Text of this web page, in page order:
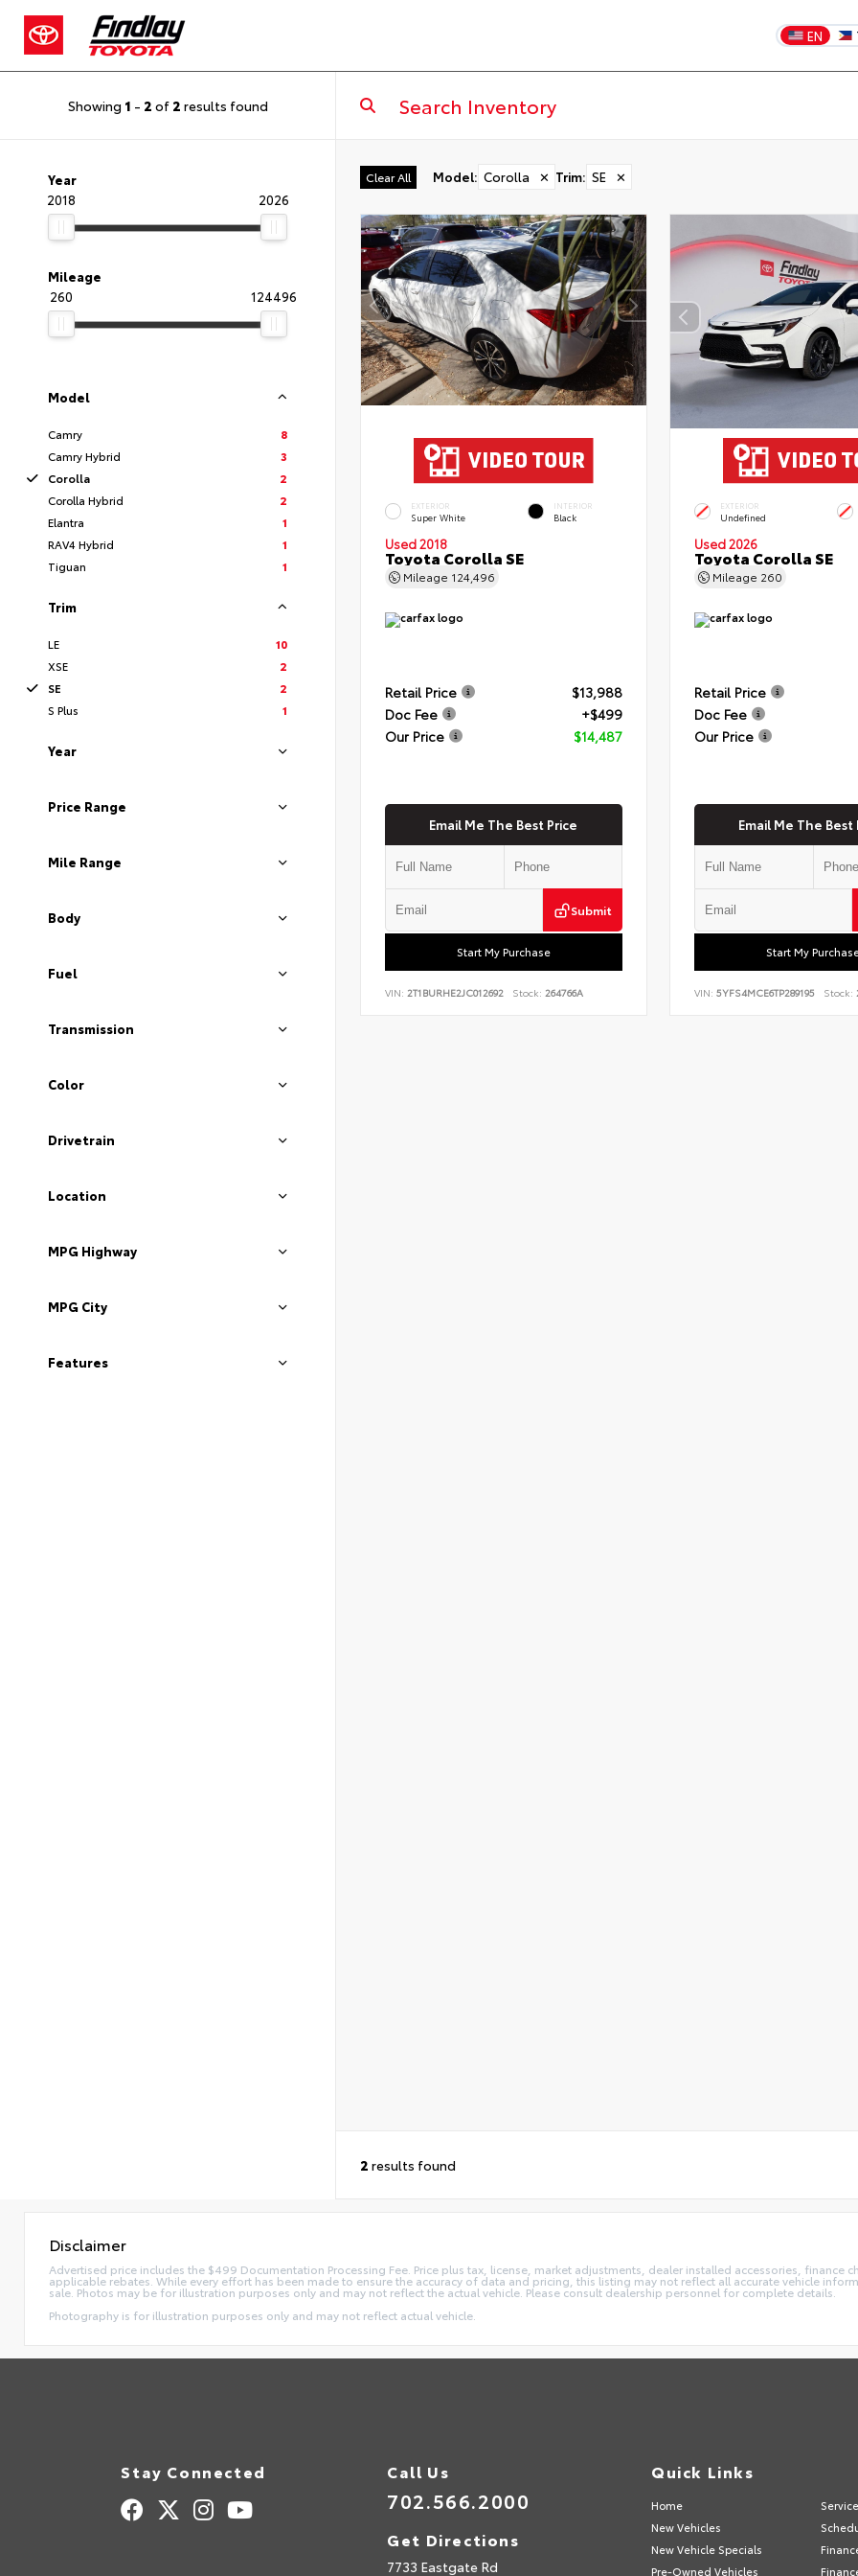
EN
Showing 1 - 2 of 2 results found
Year
2018
2026
Mileage
260
124496
Model
Camry
8
Camry Hybrid
3
Corolla
2
Corolla Hybrid
2
Elantra
1
RAV4 Hybrid
1
Tiguan
1
Trim
LE
10
XSE
2
SE
2
S Plus
1
Year
Price Range
Mile Range
Body
Fuel
Transmission
Color
Drivetrain
Location
MPG Highway
MPG City
Features
Clear All Model: Corolla ✕ Trim: SE ✕
EXTERIOR
Super White
INTERIOR
Black
Used 2018
Toyota Corolla SE
Mileage 124,496
Retail Price
$13,988
Doc Fee
+$499
Our Price
$14,487
Email Me The Best Price
Submit
Start My Purchase
VIN: 2T1BURHE2JC012692 Stock: 264766A
EXTERIOR
Undefined
Used 2026
Toyota Corolla SE
Mileage 260
Retail Price
Doc Fee
Our Price
Email Me The Best
Start My
VIN: 5YFS4MCE6TP289195 Stock:
2 results found
Disclaimer
Advertised price includes the $499 Documentation Processing Fee. Price plus tax, license, market adjustments, dealer installed accessories,
applicable rebates. While every effort has been made to ensure the accuracy of data and pricing, this listing may not reflect all accurate vehicle
sale. Photos may be for illustration purposes only and may not reflect the actual vehicle. Please consult dealership personnel for complete details.
Photography is for illustration purposes only and may not reflect actual vehicle.
Stay Connected Call Us
702.566.2000
Get Directions
7733 Eastgate Rd
Quick Links
Home
New Vehicles
New Vehicle Specials
Pre-Owned Vehicles